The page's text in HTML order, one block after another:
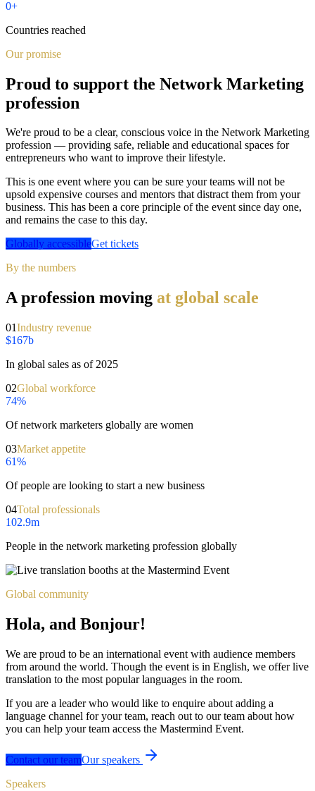
0+
Countries reached
Our promise
Proud to support the Network Marketing
profession
We're proud to be a clear, conscious voice in the Network Marketing
profession — providing safe, reliable and educational spaces for
entrepreneurs who want to improve their lifestyle.
This is one event where you can be sure your teams will not be
upsold expensive courses and mentors that distract them from your
business. This has been a core principle of the event since day one,
and remains the case to this day.
Globally accessibleGet tickets
By the numbers
A profession moving at global scale
01Industry revenue
$167b
In global sales as of 2025
02Global workforce
74%
Of network marketers globally are women
03Market appetite
61%
Of people are looking to start a new business
04Total professionals
102.9m
People in the network marketing profession globally
Global community
Hola, and Bonjour!
We are proud to be an international event with audience members
from around the world. Though the event is in English, we offer live
translation to the most popular languages in the room.
If you are a leader who would like to enquire about adding a
language channel for your team, reach out to our team about how
you can help your team access the Mastermind Event.
Contact our teamOur speakers
Speakers